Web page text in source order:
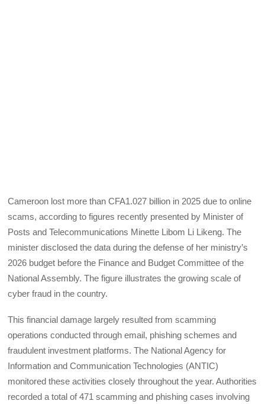
Cameroon lost more than CFA1.027 billion in 2025 due to online
scams, according to figures recently presented by Minister of
Posts and Telecommunications Minette Libom Li Likeng. The
minister disclosed the data during the defense of her ministry’s
2026 budget before the Finance and Budget Committee of the
National Assembly. The figure illustrates the growing scale of
cyber fraud in the country.
This financial damage largely resulted from scamming
operations conducted through email, phishing schemes and
fraudulent investment platforms. The National Agency for
Information and Communication Technologies (ANTIC)
monitored these activities closely throughout the year. Authorities
recorded a total of 471 scamming and phishing cases involving